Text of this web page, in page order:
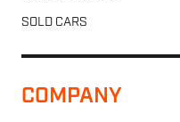
SOLD CARS
COMPANY